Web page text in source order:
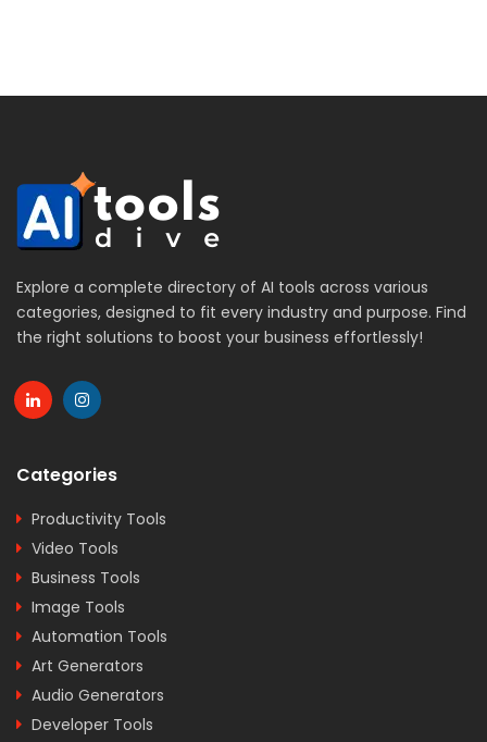
Explore a complete directory of AI tools across various
categories, designed to fit every industry and purpose. Find
the right solutions to boost your business effortlessly!
Categories
Productivity Tools
Video Tools
Business Tools
Image Tools
Automation Tools
Art Generators
Audio Generators
Developer Tools